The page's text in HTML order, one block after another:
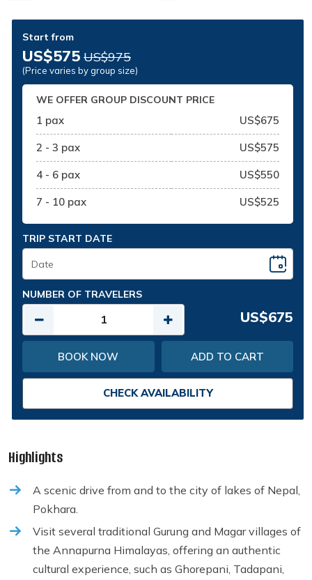
Start from
US$575 US$975
(Price varies by group size)
WE OFFER GROUP DISCOUNT PRICE
1 pax US$675
2 - 3 pax US$575
4 - 6 pax US$550
7 - 10 pax US$525
TRIP START DATE
NUMBER OF TRAVELERS
US$675
BOOK NOW ADD TO CART
CHECK AVAILABILITY
Highlights
A scenic drive from and to the city of lakes of Nepal,
Pokhara.
Visit several traditional Gurung and Magar villages of
the Annapurna Himalayas, offering an authentic
cultural experience, such as Ghorepani, Tadapani,